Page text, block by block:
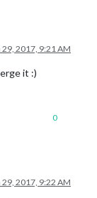
29, 2017, 9:21 AM
it :)
0
29, 2017, 9:22 AM